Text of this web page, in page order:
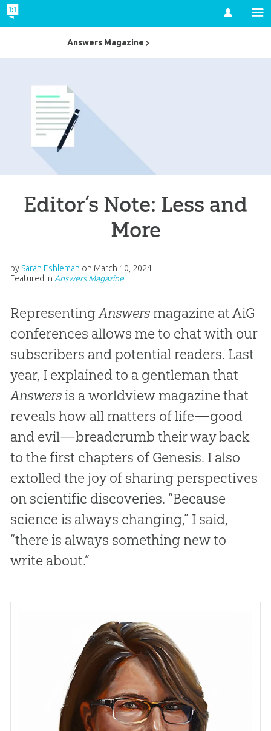
Account
Editor’s Note: Less and
More
by Sarah Eshleman on March 10, 2024
Featured in Answers Magazine
RepresentingAnswersmagazine at AiG
conferences allows me to chat with our
subscribers and potential readers. Last
year, I explained to a gentleman that
Answersis a worldview magazine that
reveals how all matters of life—good
and evil—breadcrumb their way back
to the first chapters of Genesis. I also
extolled the joy of sharing perspectives
on scientific discoveries. “Because
science is always changing,” I said,
“there is always something new to
write about.”
Answers Magazine